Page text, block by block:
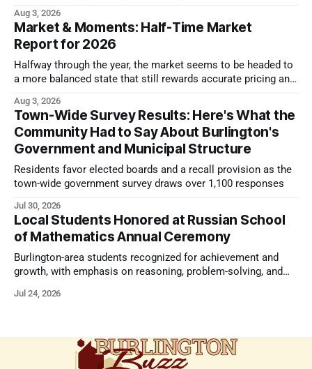
Aug 3, 2026
Market & Moments: Half-Time Market
Report for 2026
Halfway through the year, the market seems to be headed to
a more balanced state that still rewards accurate pricing and
Aug 3, 2026
Town-Wide Survey Results: Here's What the
Community Had to Say About Burlington's
Government and Municipal Structure
Residents favor elected boards and a recall provision as the
town-wide government survey draws over 1,100 responses
Jul 30, 2026
Local Students Honored at Russian School
of Mathematics Annual Ceremony
Burlington-area students recognized for achievement and
growth, with emphasis on reasoning, problem-solving, and
comes next.
Jul 24, 2026